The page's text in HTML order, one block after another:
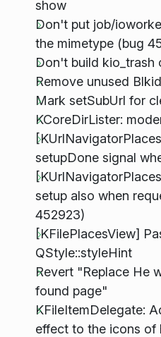
show
Don't put job/
the mimetype (bug
Don't build kio_trash
Remove unused
Mark setSubUrl for
KCoreDirLister:
setupDone signal
setup also when
452923)
[KFilePlacesView]
QStyle::styleHint
Revert "Replace He
found page"
KFileItemDelegate:
effect to the icons of